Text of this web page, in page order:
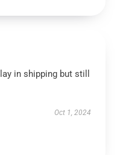
in shipping but still
Oct 1, 2024